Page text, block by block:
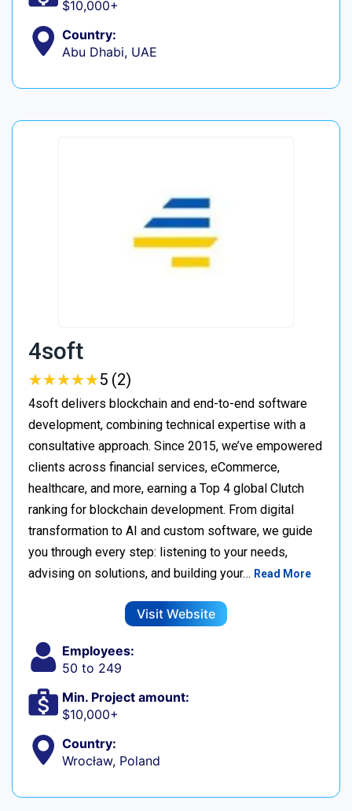
$10,000+
Country:
Abu Dhabi, UAE
4soft
★★★★★
★★★★★5 (2)
4soft delivers blockchain and end-to-end software
development, combining technical expertise with a
consultative approach. Since 2015, we’ve empowered
clients across financial services, eCommerce,
healthcare, and more, earning a Top 4 global Clutch
ranking for blockchain development. From digital
transformation to AI and custom software, we guide
you through every step: listening to your needs,
advising on solutions, and building your… Read More
Visit Website
Employees:
50 to 249
Min. Project amount:
$10,000+
Country:
Wrocław, Poland